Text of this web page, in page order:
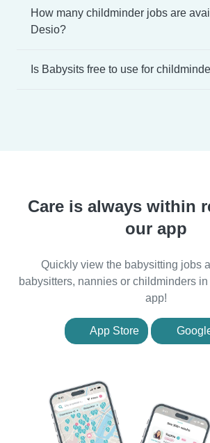
How many childminder jobs are
Desio?
Is Babysits free to use for
Care is always within
our app
Quickly view the babysitting jobs
babysitters, nannies or childminders
app!
App Store